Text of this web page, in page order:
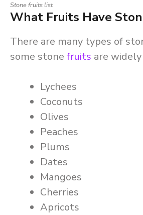
Stone fruits list
What Fruits Have
There are many types of
some stone fruits are
Lychees
Coconuts
Olives
Peaches
Plums
Dates
Mangoes
Cherries
Apricots